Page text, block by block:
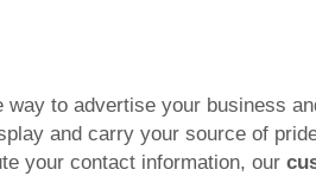
to advertise your business
and carry your source of
your contact information, our